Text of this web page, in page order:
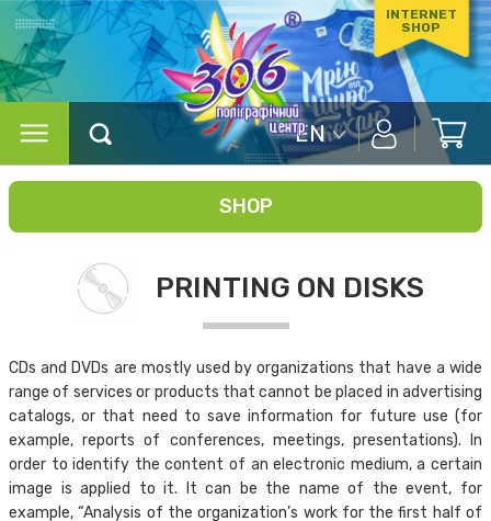
INTERNET
SHOP
EN
SHOP
PRINTING ON DISKS
CDs and DVDs are mostly used by organizations that have a wide
range of services or products that cannot be placed in advertising
catalogs, or that need to save information for future use (for
example, reports of conferences, meetings, presentations). In
order to identify the content of an electronic medium, a certain
image is applied to it. It can be the name of the event, for
example, “Analysis of the organization’s work for the first half of